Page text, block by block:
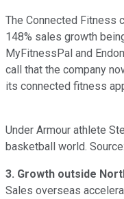
The Connected Fitness
148% sales growth
MyFitnessPal and
call that the company
its connected fitness
Under Armour athlete
basketball world.
3. Growth outside
Sales overseas